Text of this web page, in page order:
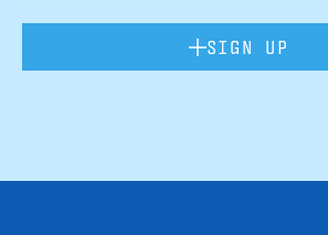
SIGN UP